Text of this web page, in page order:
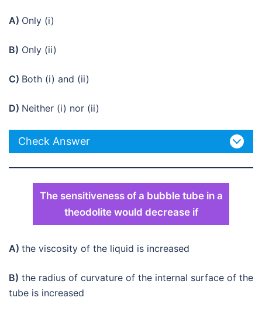
A) Only (i)
B) Only (ii)
C) Both (i) and (ii)
D) Neither (i) nor (ii)
Check Answer
The sensitiveness of a bubble tube in a
theodolite would decrease if
A) the viscosity of the liquid is increased
B) the radius of curvature of the internal surface of the
tube is increased